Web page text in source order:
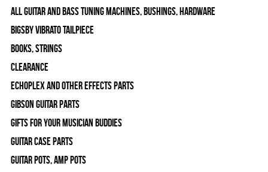
All Guitar and Bass Tuning Machines, Bushings, Hardware
Bigsby Vibrato Tailpiece
Books, Strings
Clearance
Echoplex and Other Effects Parts
Gibson Guitar Parts
Gifts For Your Musician Buddies
Guitar Case Parts
Guitar Pots, Amp Pots